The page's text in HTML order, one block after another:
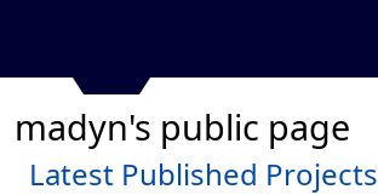
madyn's public page
Latest Published Projects